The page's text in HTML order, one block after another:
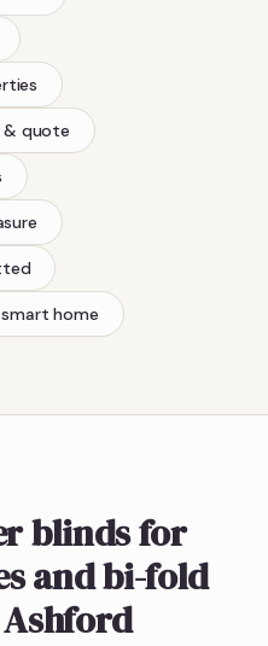
& quote
home
blinds for
and bi-fold